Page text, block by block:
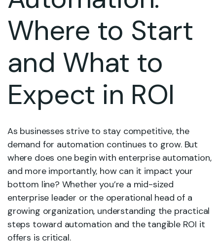
Where to Start
and What to
Expect in ROI
As businesses strive to stay competitive, the
demand for automation continues to grow. But
where does one begin with enterprise automation,
and more importantly, how can it impact your
bottom line? Whether you’re a mid-sized
enterprise leader or the operational head of a
growing organization, understanding the practical
steps toward automation and the tangible ROI it
offers is critical.